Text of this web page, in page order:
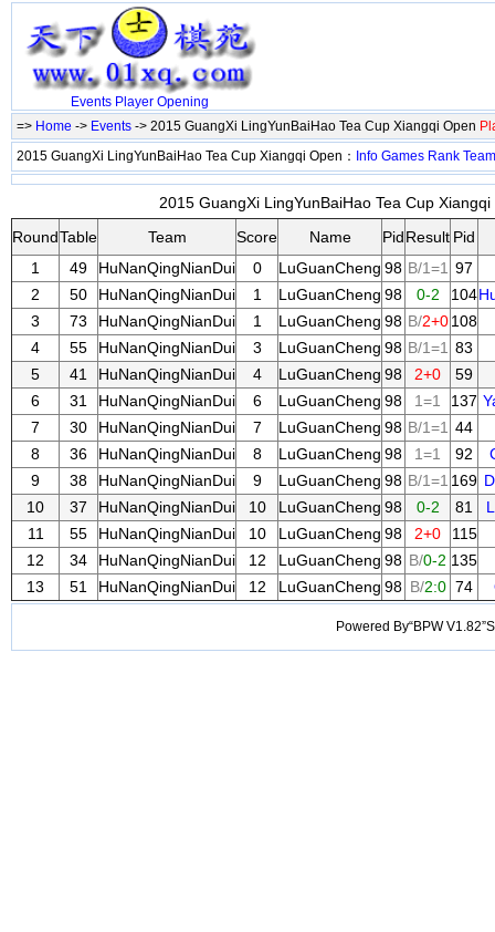
Events Player Opening
=> Home -> Events -> 2015 GuangXi LingYunBaiHao Tea Cup Xiangqi Open
2015 GuangXi LingYunBaiHao Tea Cup Xiangqi Open： Info Games Rank Team
2015 GuangXi LingYunBaiHao Tea Cup
RoundTable Team Score Name PidResult Pid
1
49 HuNanQingNianDui 0 LuGuanCheng 98 B/1=1 97
2
50 HuNanQingNianDui 1 LuGuanCheng 98 0-2 104
3
73 HuNanQingNianDui 1 LuGuanCheng 98 B/2+0 108
4
55 HuNanQingNianDui 3 LuGuanCheng 98 B/1=1 83
5
41 HuNanQingNianDui 4 LuGuanCheng 98 2+0
59
6
31 HuNanQingNianDui 6 LuGuanCheng 98 1=1 137
7
30 HuNanQingNianDui 7 LuGuanCheng 98 B/1=1 44
8
36 HuNanQingNianDui 8 LuGuanCheng 98 1=1 92
9
38 HuNanQingNianDui 9 LuGuanCheng 98 B/1=1 169
10
37 HuNanQingNianDui 10 LuGuanCheng 98 0-2 81
11
55 HuNanQingNianDui 10 LuGuanCheng 98 2+0
115
12
34 HuNanQingNianDui 12 LuGuanCheng 98 B/0-2 135
13
51 HuNanQingNianDui 12 LuGuanCheng 98 B/2:0 74
Powered By“BPW